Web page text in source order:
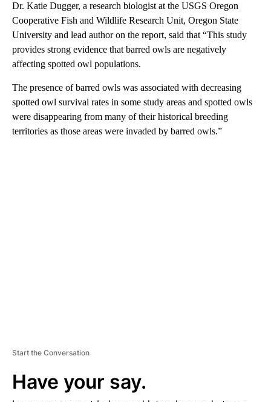
Dr. Katie Dugger, a research biologist at the USGS Oregon
Cooperative Fish and Wildlife Research Unit, Oregon State
University and lead author on the report, said that “This study
provides strong evidence that barred owls are negatively
affecting spotted owl populations.
The presence of barred owls was associated with decreasing
spotted owl survival rates in some study areas and spotted owls
were disappearing from many of their historical breeding
territories as those areas were invaded by barred owls.”
Start the Conversation
Have your say.